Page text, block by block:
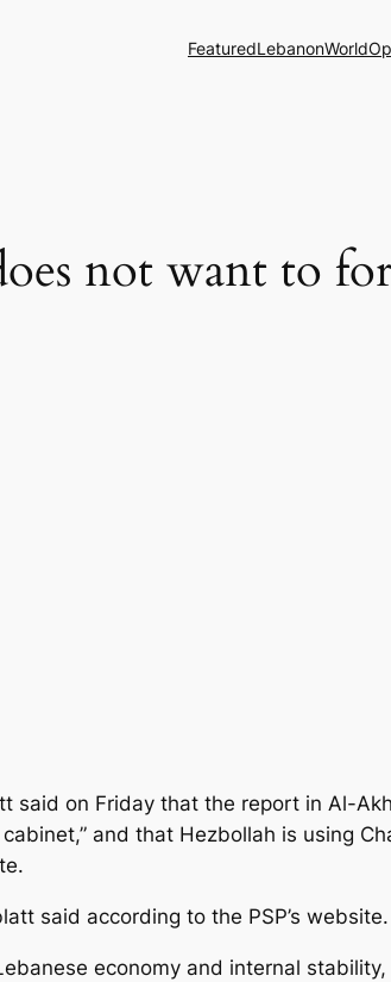
FeaturedLebanonWorld
not want to
said on Friday that the report in Al-
and that Hezbollah is using
said according to the PSP’s website.
economy and internal